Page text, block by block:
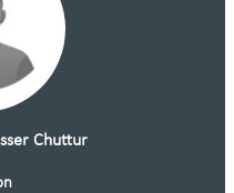
Chuttur